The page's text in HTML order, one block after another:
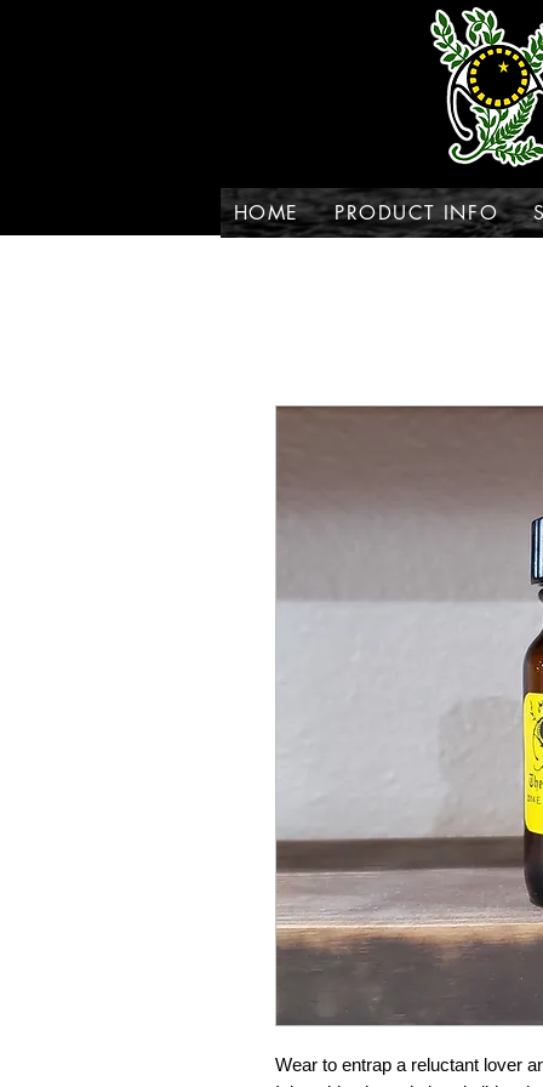
HOME PRODUCT INFO
Wear to entrap a reluctant lover